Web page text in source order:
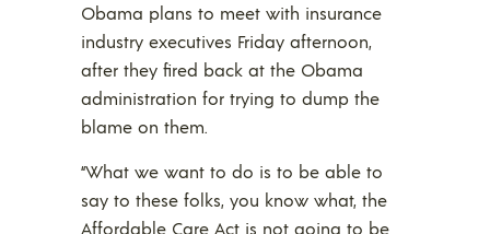
Obama plans to meet with insurance
industry executives Friday afternoon,
after they fired back at the Obama
administration for trying to dump the
blame on them.
“What we want to do is to be able to
say to these folks, you know what, the
Affordable Care Act is not going to be